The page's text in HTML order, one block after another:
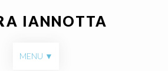
IANNOTTA
MENU